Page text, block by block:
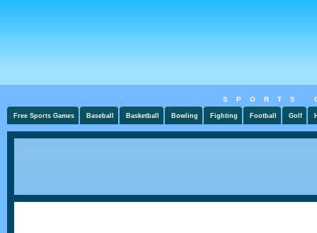
SPORTS
Free Sports Games Baseball Basketball Bowling Fighting Football Golf